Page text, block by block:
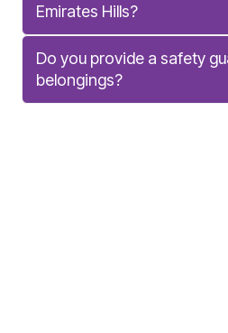
Emirates Hills?
Do you provide a safety
belongings?